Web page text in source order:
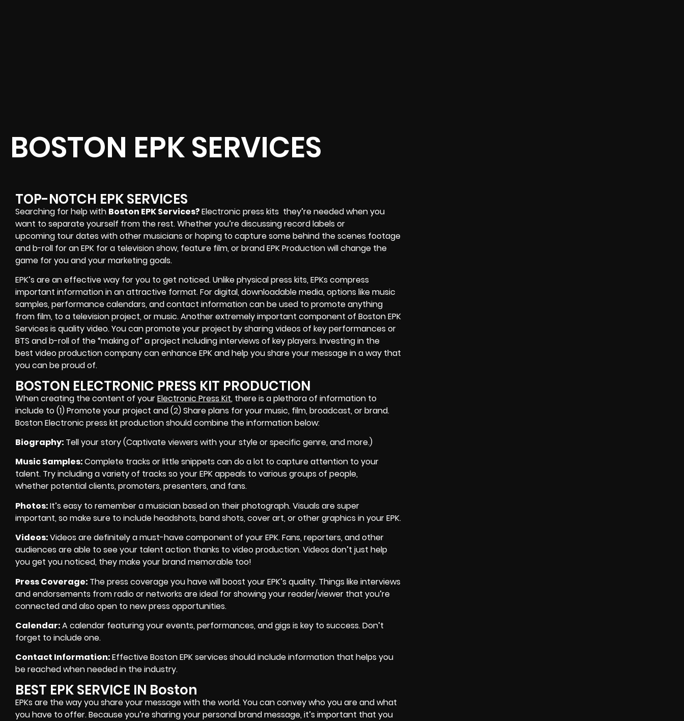
BOSTON EPK SERVICES
TOP-NOTCH EPK SERVICES
Searching for help with Boston EPK Services?Electronic press kits they’re needed when you
want to separate yourself from the rest. Whether you’re discussing record labels or
upcoming tour dates with other musicians or hoping to capture some behind the scenes footage
and b-roll for an EPK for a television show, feature film, or brand EPK Production will change the
game for you and your marketing goals.
EPK’s are an effective way for you to get noticed. Unlike physical press kits, EPKs compress
important information in an attractive format. For digital, downloadable media, options like music
samples, performance calendars, and contact information can be used to promote anything
from film, to a television project, or music. Another extremely important component of Boston EPK
Services is quality video. You can promote your project by sharing videos of key performances or
BTS and b-roll of the “making of” a project including interviews of key players. Investing in the
best video production company can enhance EPK and help you share your message in a way that
you can be proud of.
BOSTON ELECTRONIC PRESS KIT PRODUCTION
When creating the content of yourElectronic Press Kit, there is a plethora of information to
include to (1) Promote your project and (2) Share plans for your music, film, broadcast, or brand.
Boston Electronic press kit production should combine the information below:
Biography: Tell your story (Captivate viewers with your style or specific genre, and more.)
Music Samples:Complete tracks or little snippets can do a lot to capture attention to your
talent. Try including a variety of tracks so your EPK appeals to various groups of people,
whether potential clients, promoters, presenters, and fans.
Photos:It’s easy to remember a musician based on their photograph. Visuals are super
important, so make sure to include headshots, band shots, cover art, or other graphics in your EPK.
Videos:Videos are definitely a must-have component of your EPK. Fans, reporters, and other
audiences are able to see your talent action thanks to video production. Videos don’t just help
you get you noticed, they make your brand memorable too!
Press Coverage: The press coverage you have will boost your EPK’s quality. Things like interviews
and endorsements from radio or networks are ideal for showing your reader/viewer that you’re
connected and also open to new press opportunities.
Calendar:A calendar featuring your events, performances, and gigs is key to success. Don’t
forget to include one.
Contact Information:Effective Boston EPK services should include information that helps you
be reached when needed in the industry.
BEST EPK SERVICE IN Boston
EPKs are the way you share your message with the world. You can convey who you are and what
you have to offer. Because you’re sharing your personal brand message, it’s important that you